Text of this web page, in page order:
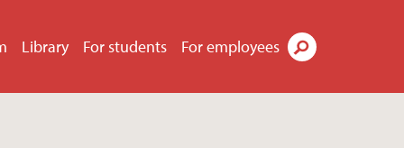
Library For students For employees